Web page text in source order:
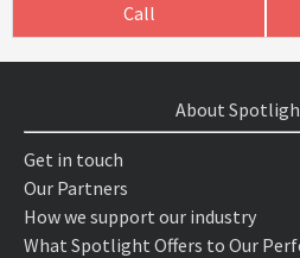
Call
About
Get in touch
Our Partners
How we support our industry
What Spotlight Offers to Our